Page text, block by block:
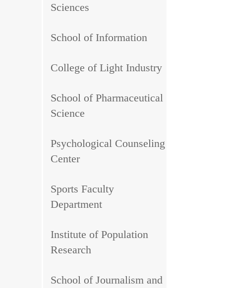
Sciences
School of Information
College of Light Industry
School of Pharmaceutical
Science
Psychological Counseling
Center
Sports Faculty
Department
Institute of Population
Research
School of Journalism and